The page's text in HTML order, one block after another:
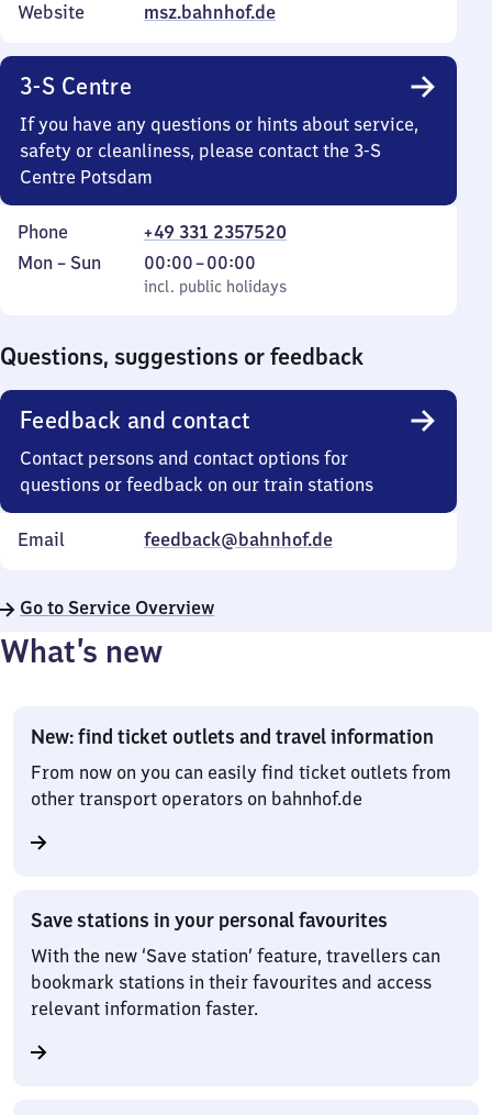
Website
msz.bahnhof.de
3-S Centre
If you have any questions or hints about service,
safety or cleanliness, please contact the 3-S
Centre Potsdam
Phone
+49 331 2357520
Monday
Mon – Sun
incl. public holidays
00:00–00:00
From
0
incl. public holidays
Questions, suggestions or feedback
Feedback and contact
Contact persons and contact options for
questions or feedback on our train stations
Email feedback@bahnhof.de
Go to Service Overview
What’s new
New: find ticket outlets and travel information
From now on you can easily find ticket outlets from
other transport operators on bahnhof.de
Save stations in your personal favourites
With the new ‘Save station’ feature, travellers can
bookmark stations in their favourites and access
relevant information faster.